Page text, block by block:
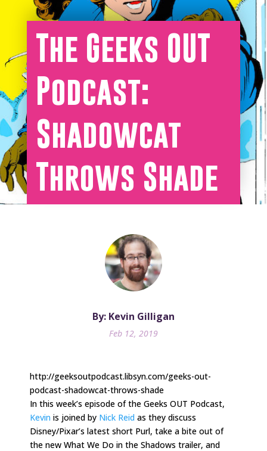
The Geeks OUT
Podcast:
Shadowcat
Throws Shade
By: Kevin Gilligan
Feb 12, 2019
http://geeksoutpodcast.libsyn.com/geeks-out-
podcast-shadowcat-throws-shade
In this week’s episode of the Geeks OUT Podcast,
Kevin is joined by Nick Reid as they discuss
Disney/Pixar’s latest short Purl, take a bite out of
the new What We Do in the Shadows trailer, and